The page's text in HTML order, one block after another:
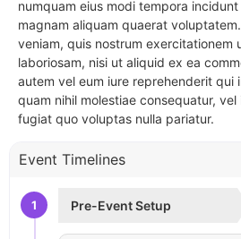
numquam eius modi tempora
magnam aliquam quaerat
veniam, quis nostrum exercitationem
laboriosam, nisi ut aliquid ex ea
autem vel eum iure reprehenderit qui
quam nihil molestiae consequatur, vel
fugiat quo voluptas nulla pariatur.
Event Timelines
1 Pre-Event Setup